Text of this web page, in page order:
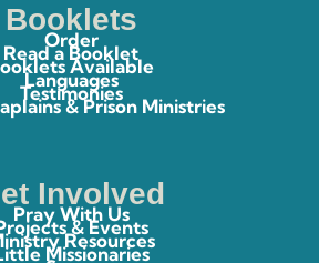
Booklets
Order
Read a Booklet
Available
Languages
Testimonies
& Prison Ministries
Involved
Pray With Us
& Events
Resources
Missionaries